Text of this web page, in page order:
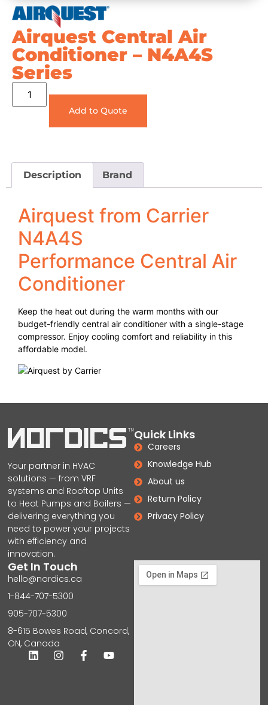
Airquest Central Air
Conditioner – N4A4S
Series
Add to Quote
Description Brand
Airquest from Carrier
N4A4S
Performance Central Air
Conditioner
Keep the heat out during the warm months with our
budget-friendly central air conditioner with a single-stage
compressor. Enjoy cooling comfort and reliability in this
affordable model.
Your partner in HVAC
solutions — from VRF
systems and Rooftop Units
to Heat Pumps and Boilers —
delivering everything you
need to power your projects
with efficiency and
innovation.
Quick Links
Careers
Knowledge Hub
About us
Return Policy
Privacy Policy
Get In Touch
hello@nordics.ca
1-844-707-5300
905-707-5300
8-615 Bowes Road, Concord,
ON, Canada